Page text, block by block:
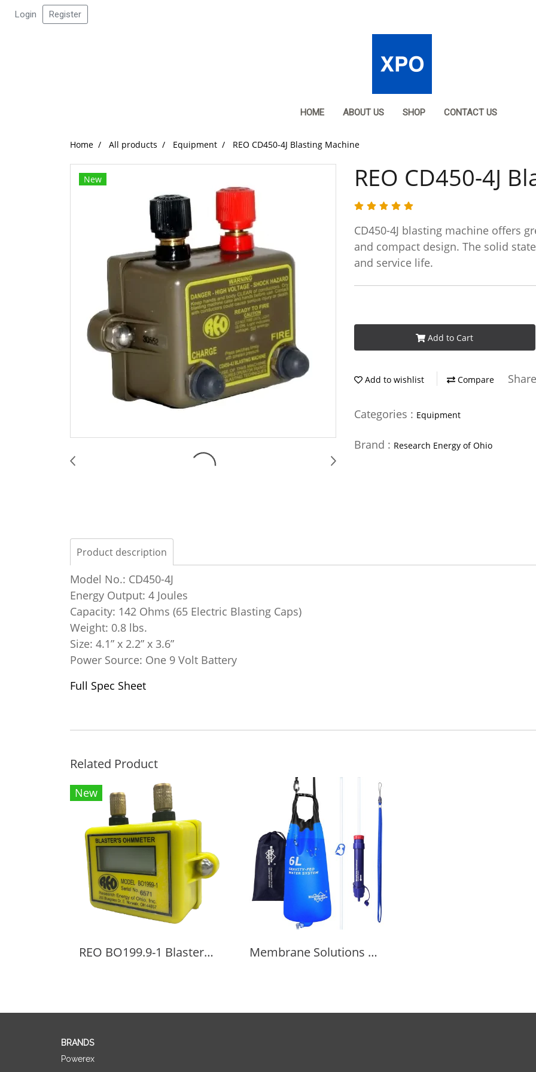
Login Register
HOME ABOUT US SHOP CONTACT US
Home All products Equipment REO CD450-4J Blasting Machine
New REO CD450-4J
CD450-4J blasting machine offers
and compact design. The solid
and service life.
Add to Cart
Add to wishlist Compare Share
Categories : Equipment
Brand : Research Energy of Ohio
Product description
Model No.: CD450-4J
Energy Output: 4 Joules
Capacity: 142 Ohms (65 Electric Blasting Caps)
Weight: 0.8 lbs.
Size: 4.1” x 2.2” x 3.6”
Power Source: One 9 Volt Battery
Full Spec Sheet
Related Product
New
REO BO199.9-1 Blaster's Ohmmeter Membrane Solutions Gravity Water Filter Pro 6L
BRANDS
Powerex